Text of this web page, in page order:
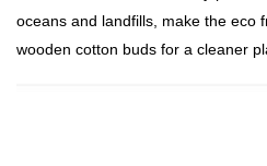
oceans and landfills, make the eco
wooden cotton buds for a cleaner